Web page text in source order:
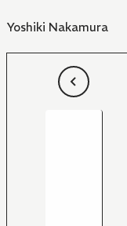
Yoshiki Nakamura